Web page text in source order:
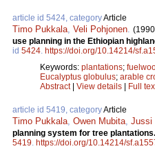
article id 5424, categoryArticle
Timo Pukkala Veli Pohjonen
use planning in the Ethiopian
id 5424 https://doi.org/10.14214/
Keywords: plantations;
Eucalyptus globulus; arable
Abstract| View details | Full
article id 5419, categoryArticle
Timo Pukkala Owen Mubita Jussi
planning system for tree plantations.
5419 https://doi.org/10.14214/